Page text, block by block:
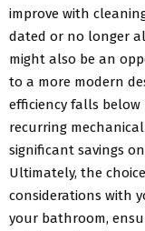
improve with
dated or no longer
might also be an
to a more modern
efficiency falls below
recurring
significant savings
Ultimately, the
considerations with
your bathroom,